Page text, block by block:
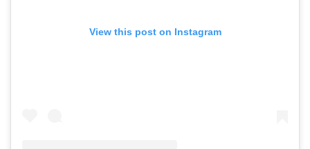
View this post on Instagram